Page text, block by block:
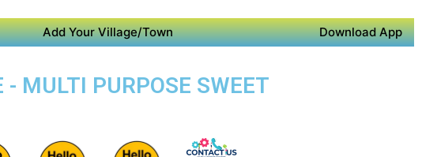
Add Your Village/Town Download App
MULTI PURPOSE SWEET